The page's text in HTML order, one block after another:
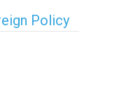
Policy